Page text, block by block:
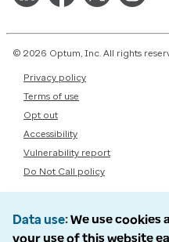
© 2026 Optum, Inc. All rights
Privacy policy
Terms of use
Opt out
Accessibility
Vulnerability report
Do Not Call policy
Data use We use cookies
your use of this website